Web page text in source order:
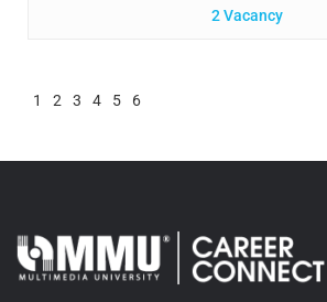
2 Vacancy
1 2 3 4 5 6